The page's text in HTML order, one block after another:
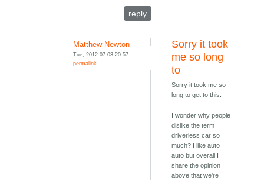
reply
Matthew Newton
Tue, 2012-07-03 20:57
permalink
Sorry it took
me so long
to
Sorry it took me so
long to get to this.
I wonder why people
dislike the term
driverless car so
much? I like auto
auto but overall I
share the opinion
above that we're